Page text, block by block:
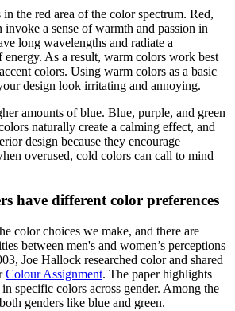
the red area of the color spectrum. Red,
a sense of warmth and passion in
long wavelengths and radiate a
energy. As a result, warm colors work best
colors. Using warm colors as a basic
design look irritating and annoying.
amounts of blue. Blue, purple, and green
naturally create a calming effect, and
design because they encourage
overused, cold colors can call to mind
have different color preferences
color choices we make, and there are
between men's and women’s perceptions
Joe Hallock researched color and shared
Colour Assignment. The paper highlights
specific colors across gender. Among the
genders like blue and green.